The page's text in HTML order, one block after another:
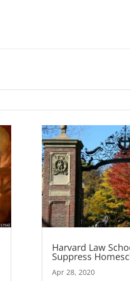
Harvard Law
Suppress
Apr 28, 2020